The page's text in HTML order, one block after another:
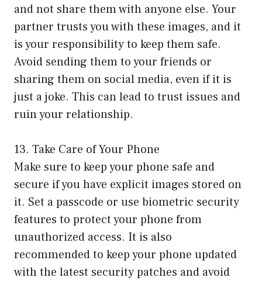
and not share them with anyone else. Your
partner trusts you with these images, and it
is your responsibility to keep them safe.
Avoid sending them to your friends or
sharing them on social media, even if it is
just a joke. This can lead to trust issues and
ruin your relationship.
13. Take Care of Your Phone
Make sure to keep your phone safe and
secure if you have explicit images stored on
it. Set a passcode or use biometric security
features to protect your phone from
unauthorized access. It is also
recommended to keep your phone updated
with the latest security patches and avoid